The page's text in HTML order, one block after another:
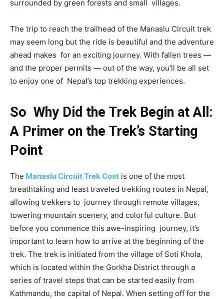
surrounded by green forests and small villages.
The trip to reach the trailhead of the Manaslu Circuit trek
may seem long but the ride is beautiful and the adventure
ahead makes for an exciting journey. With fallen trees —
and the proper permits — out of the way, you’ll be all set
to enjoy one of Nepal’s top trekking experiences.
So Why Did the Trek Begin at All:
A Primer on the Trek’s Starting
Point
The Manaslu Circuit Trek Cost is one of the most
breathtaking and least traveled trekking routes in Nepal,
allowing trekkers to journey through remote villages,
towering mountain scenery, and colorful culture. But
before you commence this awe-inspiring journey, it’s
important to learn how to arrive at the beginning of the
trek. The trek is initiated from the village of Soti Khola,
which is located within the Gorkha District through a
series of travel steps that can be started easily from
Kathmandu, the capital of Nepal. When setting off for the